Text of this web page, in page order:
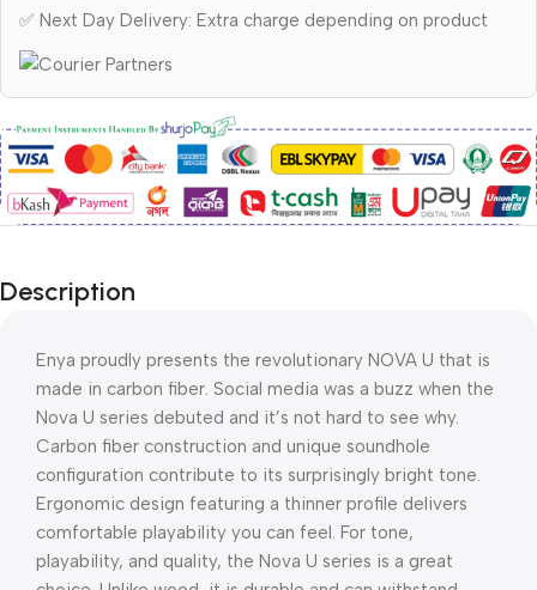
✅ Next Day Delivery: Extra charge depending on product
Description
Enya proudly presents the revolutionary NOVA U that is
made in carbon fiber. Social media was a buzz when the
Nova U series debuted and it’s not hard to see why.
Carbon fiber construction and unique soundhole
configuration contribute to its surprisingly bright tone.
Ergonomic design featuring a thinner profile delivers
comfortable playability you can feel. For tone,
playability, and quality, the Nova U series is a great